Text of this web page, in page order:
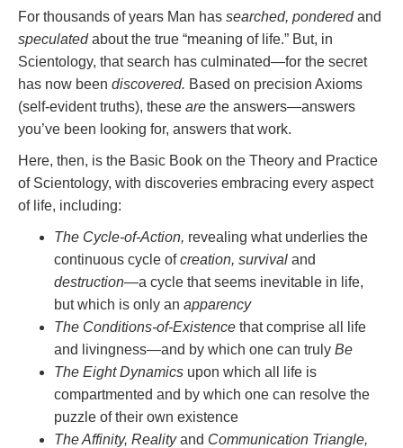
For thousands of years Man has searched, ponderedand
speculatedabout the true “meaning of life.” But, in
Scientology, that search has culminated—for the secret
has now been discovered. Based on precision Axioms
(self-evident truths), these are the answers—answers
you’ve been looking for, answers that work.
Here, then, is the Basic Book on the Theory and Practice
of Scientology, with discoveries embracing every aspect
of life, including:
The Cycle-of-Action, revealing what underlies the
continuous cycle ofcreation, survival and
destruction—a cycle that seems inevitable in life,
but which is only an apparency
The Conditions-of-Existence that comprise all life
and livingness—and by which one can truly Be
The Eight Dynamics upon which all life is
compartmented and by which one can resolve the
puzzle of their own existence
The Affinity, Realityand Communication Triangle,